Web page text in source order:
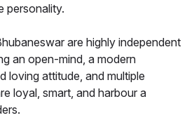
personality.
are highly independent
an open-mind, a modern
loving attitude, and multiple
loyal, smart, and harbour a